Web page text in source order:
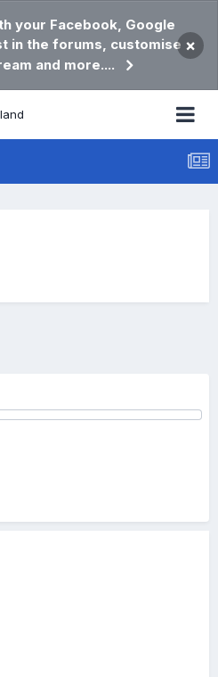
your Facebook, Google
in the forums, customise
and more....
×